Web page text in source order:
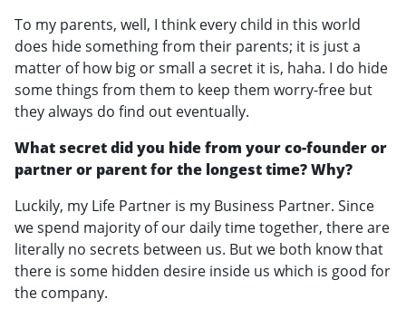
To my parents, well, I think every child in this world
does hide something from their parents; it is just a
matter of how big or small a secret it is, haha. I do hide
some things from them to keep them worry-free but
they always do find out eventually.
What secret did you hide from your co-founder or
partner or parent for the longest time? Why?
Luckily, my Life Partner is my Business Partner. Since
we spend majority of our daily time together, there are
literally no secrets between us. But we both know that
there is some hidden desire inside us which is good for
the company.